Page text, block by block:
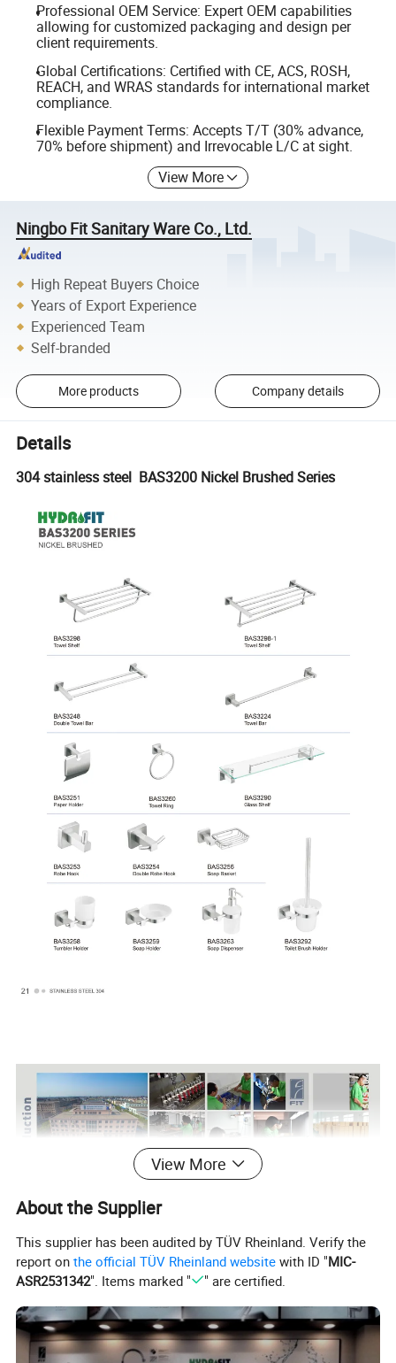
Professional OEM Service: Expert OEM capabilities
allowing for customized packaging and design per
client requirements.
Global Certifications: Certified with CE, ACS, ROSH,
REACH, and WRAS standards for international market
compliance.
Flexible Payment Terms: Accepts T/T (30% advance,
70% before shipment) and Irrevocable L/C at sight.
View More
Ningbo Fit Sanitary Ware Co., Ltd.
High Repeat Buyers Choice
Years of Export Experience
Experienced Team
Self-branded
More products Company details
Details
304 stainless steel BAS3200 Nickel Brushed Series
View More
About the Supplier
This supplier has been audited by TÜV Rheinland. Verify the
report onthe official TÜV Rheinland website with ID "MIC-
ASR2531342". Items marked " " are certified.